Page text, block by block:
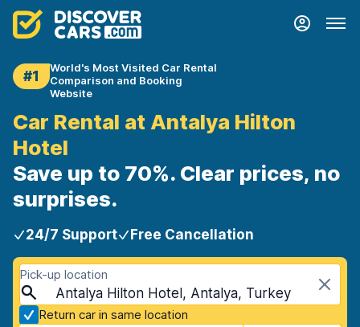
#1
World's Most Visited Car Rental
Comparison and Booking
Website
Car Rental at Antalya Hilton
Hotel
Save up to 70%. Clear prices, no
surprises.
24/7 Support Free Cancellation
Pick-up location
Antalya Hilton Hotel, Antalya, Turkey
Return car in same location